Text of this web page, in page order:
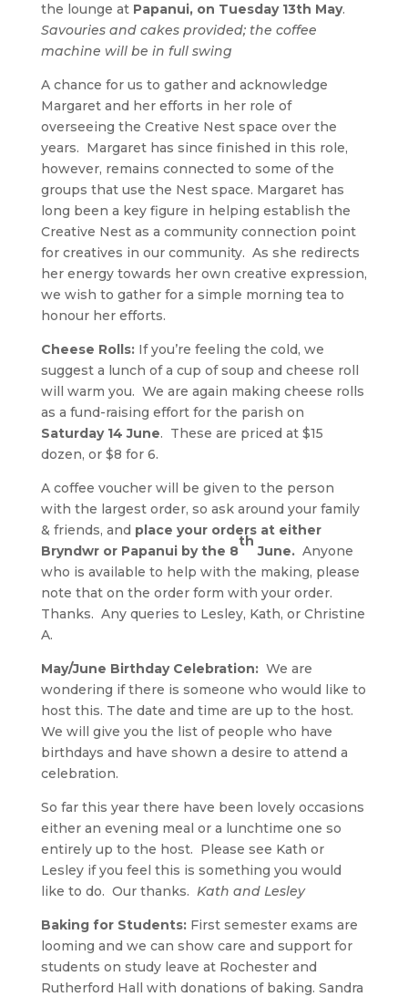
the lounge at Papanui, on Tuesday 13th May.
Savouries and cakes provided; the coffee
machine will be in full swing
A chance for us to gather and acknowledge
Margaret and her efforts in her role of
overseeing the Creative Nest space over the
years. Margaret has since finished in this role,
however, remains connected to some of the
groups that use the Nest space. Margaret has
long been a key figure in helping establish the
Creative Nest as a community connection point
for creatives in our community. As she redirects
her energy towards her own creative expression,
we wish to gather for a simple morning tea to
honour her efforts.
Cheese Rolls: If you’re feeling the cold, we
suggest a lunch of a cup of soup and cheese roll
will warm you. We are again making cheese rolls
as a fund-raising effort for the parish on
Saturday 14 June. These are priced at $15
dozen, or $8 for 6.
A coffee voucher will be given to the person
with the largest order, so ask around your family
& friends, and place your orders at either
Bryndwr or Papanui by the 8
th
June.Anyone
who is available to help with the making, please
note that on the order form with your order.
Thanks. Any queries to Lesley, Kath, or Christine
A.
May/June Birthday Celebration: We are
wondering if there is someone who would like to
host this. The date and time are up to the host.
We will give you the list of people who have
birthdays and have shown a desire to attend a
celebration.
So far this year there have been lovely occasions
either an evening meal or a lunchtime one so
entirely up to the host. Please see Kath or
Lesley if you feel this is something you would
like to do. Our thanks. Kath and Lesley
Baking for Students: First semester exams are
looming and we can show care and support for
students on study leave at Rochester and
Rutherford Hall with donations of baking. Sandra